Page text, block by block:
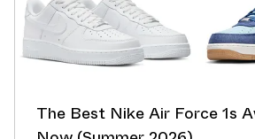
The Best Nike Air Force 1s